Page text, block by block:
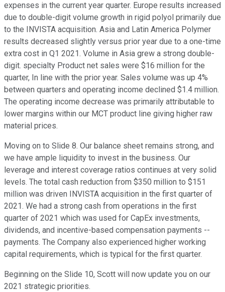
expenses in the current year quarter. Europe results increased
due to double-digit volume growth in rigid polyol primarily due
to the INVISTA acquisition. Asia and Latin America Polymer
results decreased slightly versus prior year due to a one-time
extra cost in Q1 2021. Volume in Asia grew a strong double-
digit. specialty Product net sales were $16 million for the
quarter, In line with the prior year. Sales volume was up 4%
between quarters and operating income declined $1.4 million.
The operating income decrease was primarily attributable to
lower margins within our MCT product line giving higher raw
material prices.
Moving on to Slide 8. Our balance sheet remains strong, and
we have ample liquidity to invest in the business. Our
leverage and interest coverage ratios continues at very solid
levels. The total cash reduction from $350 million to $151
million was driven INVISTA acquisition in the first quarter of
2021. We had a strong cash from operations in the first
quarter of 2021 which was used for CapEx investments,
dividends, and incentive-based compensation payments --
payments. The Company also experienced higher working
capital requirements, which is typical for the first quarter.
Beginning on the Slide 10, Scott will now update you on our
2021 strategic priorities.